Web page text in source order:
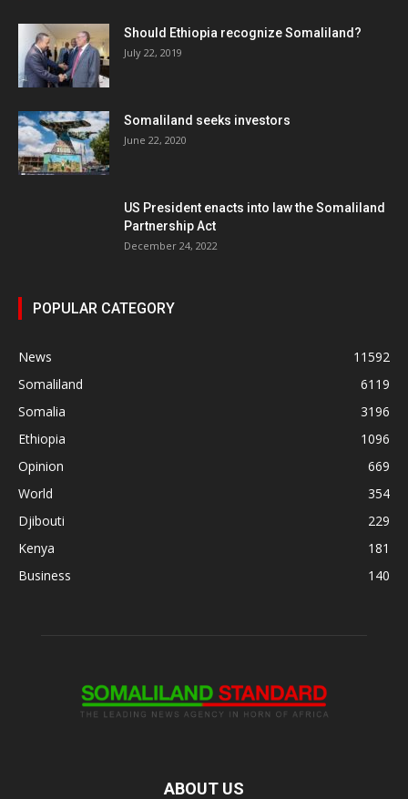
Should Ethiopia recognize Somaliland?
July 22, 2019
Somaliland seeks investors
June 22, 2020
US President enacts into law the Somaliland
Partnership Act
December 24, 2022
POPULAR CATEGORY
News
11592
Somaliland
6119
Somalia
3196
Ethiopia
1096
Opinion
669
World
354
Djibouti
229
Kenya
181
Business
140
ABOUT US